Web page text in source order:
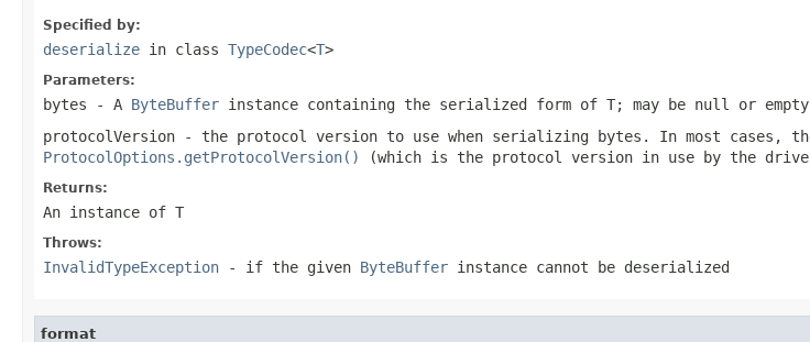
Specified by:
deserialize in class TypeCodec<T>
Parameters:
bytes - A ByteBuffer instance containing the serialized form of T; may be null
or
protocolVersion - the protocol version to use when serializing bytes . In most cases,
ProtocolOptions.getProtocolVersion()
(which is the protocol version in use by the
Returns:
An instance of T
Throws:
InvalidTypeException - if the given ByteBuffer instance cannot be deserialized
format